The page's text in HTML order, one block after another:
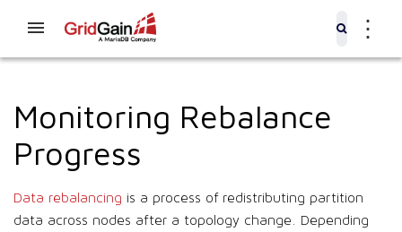
⋮
Monitoring Rebalance
Progress
Data rebalancing is a process of redistributing partition
data across nodes after a topology change. Depending